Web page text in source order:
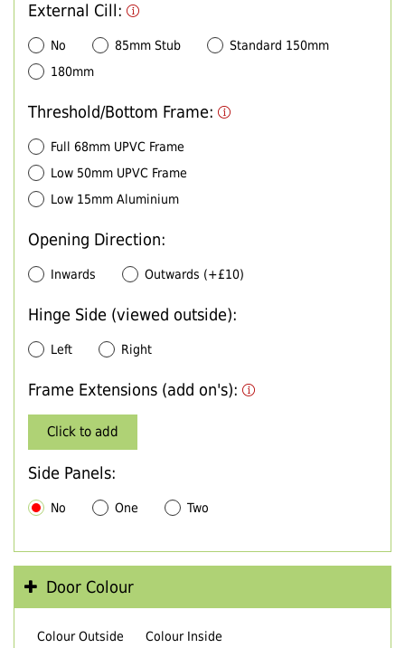
External Cill:
No 85mm Stub
Standard 150mm
180mm
Threshold/Bottom Frame:
Full 68mm UPVC Frame
Low 50mm UPVC Frame
Low 15mm Aluminium
Opening Direction:
Inwards Outwards (+£10)
Hinge Side (viewed outside):
Left Right
Frame Extensions (add on's):
Click to add
Side Panels:
No One Two
Door Colour
Colour Outside Colour Inside